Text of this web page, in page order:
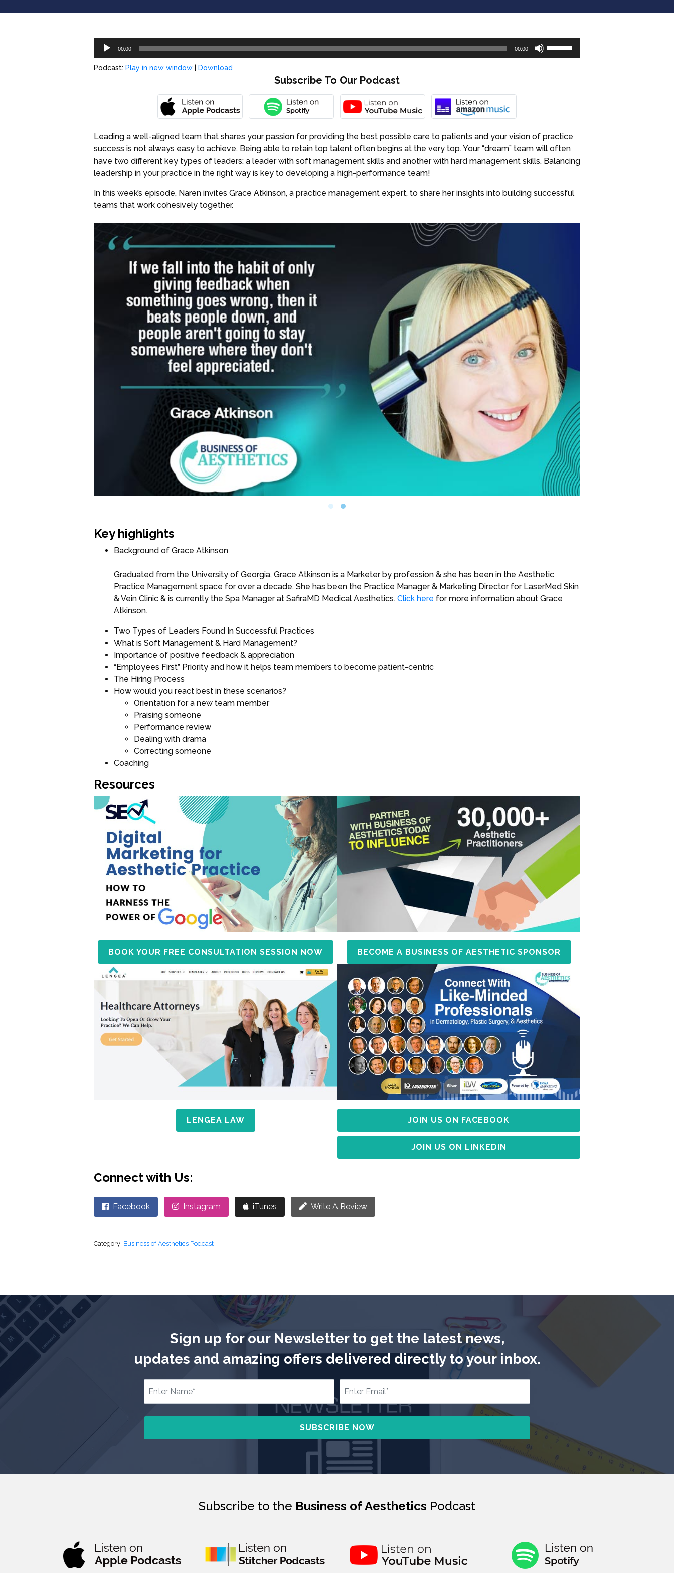
Audio
00:00 00:00
volume.
Podcast: Play in new window Download
Subscribe To Our Podcast
Leading a well-aligned team that shares your passion for providing the best possible care to patients and your vision of practice
success is not always easy to achieve. Being able to retain top talent often begins at the very top. Your “dream” team will often
have two different key types of leaders: a leader with soft management skills and another with hard management skills. Balancing
leadership in your practice in the right way is key to developing a high-performance team!
In this week’s episode, Naren invites Grace Atkinson, a practice management expert, to share her insights into building successful
teams that work cohesively together.
Key highlights
Background of Grace Atkinson
Graduated from the University of Georgia, Grace Atkinson is a Marketer by profession & she has been in the Aesthetic
Practice Management space for over a decade. She has been the Practice Manager & Marketing Director for LaserMed Skin
& Vein Clinic & is currently the Spa Manager at SafiraMD Medical Aesthetics. Click here for more information about Grace
Atkinson.
Two Types of Leaders Found In Successful Practices
What is Soft Management & Hard Management?
Importance of positive feedback & appreciation
“Employees First” Priority and how it helps team members to become patient-centric
The Hiring Process
How would you react best in these scenarios?
Orientation for a new team member
Praising someone
Performance review
Dealing with drama
Correcting someone
Coaching
Resources
BOOK YOUR FREE CONSULTATION SESSION NOW BECOME A BUSINESS OF AESTHETIC SPONSOR
LENGEA LAW JOIN US ON FACEBOOK
JOIN US ON LINKEDIN
Connect with Us:
Facebook Instagram iTunes Write A Review
Category: Business of Aesthetics Podcast
Sign up for our Newsletter to get the latest news,
updates and amazing offers delivered directly to your inbox.
Subscribe to the Business of Aesthetics Podcast